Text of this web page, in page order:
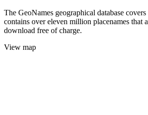
The GeoNames geographical database
contains over eleven million placenames that
download free of charge.
View map